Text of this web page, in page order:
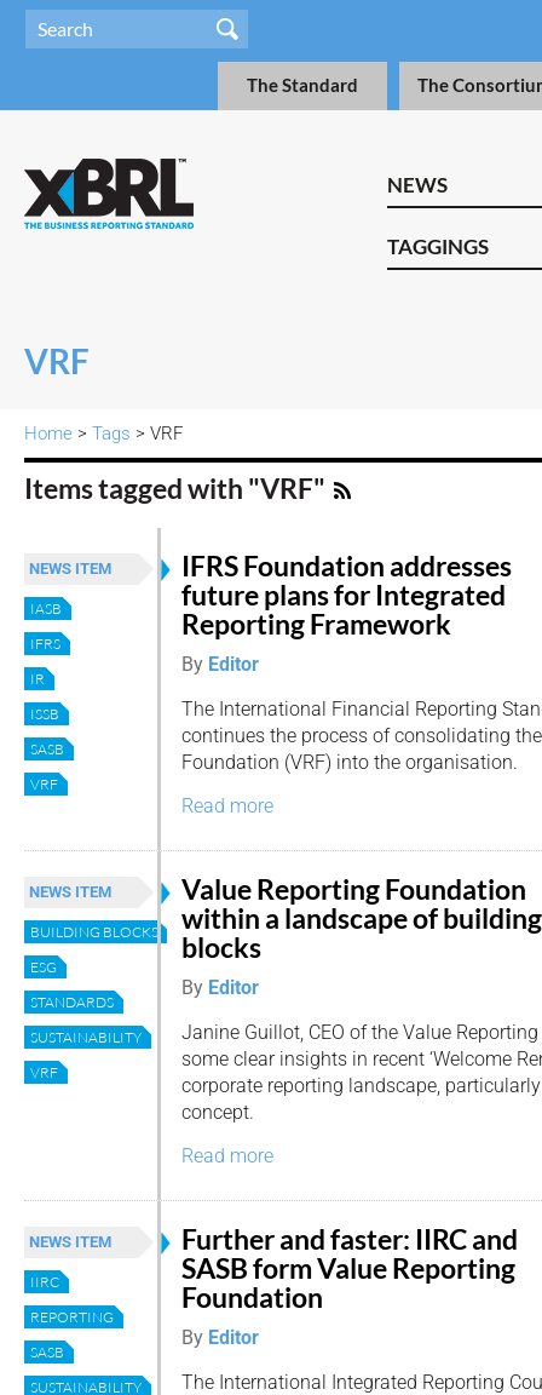
The Standard The
NEWS
TAGGINGS
VRF
Home > Tags > VRF
Items tagged with "VRF"
NEWS ITEM
IASB
IFRS
IR
ISSB
SASB
VRF
IFRS Foundation addresses
future plans for Integrated
Reporting Framework
By Editor
The International Financial Reporting
continues the process of consolidating
Foundation (VRF) into the organisation.
Read more
NEWS ITEM
BUILDING BLOCKS
ESG
STANDARDS
SUSTAINABILITY
VRF
Value Reporting Foundation
within a landscape of building
blocks
By Editor
Janine Guillot, CEO of the Value
some clear insights in recent ‘Welcome
corporate reporting landscape, particularly
concept.
Read more
NEWS ITEM
IIRC
REPORTING
SASB
SUSTAINABILITY
Further and faster: IIRC and
SASB form Value Reporting
Foundation
By Editor
The International Integrated Reporting